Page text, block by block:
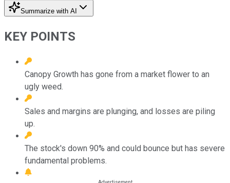
Summarize with AI
KEY POINTS
Canopy Growth has gone from a market flower to an
ugly weed.
Sales and margins are plunging, and losses are piling
up.
The stock's down 90% and could bounce but has severe
fundamental problems.